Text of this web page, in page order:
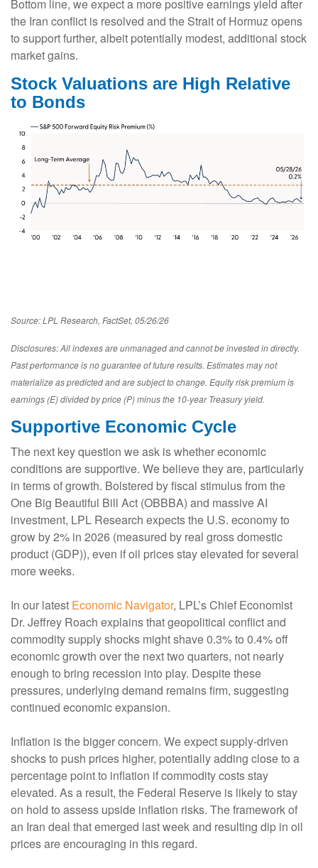
Bottom line, we expect a more positive earnings yield after
the Iran conflict is resolved and the Strait of Hormuz opens
to support further, albeit potentially modest, additional stock
market gains.
Stock Valuations are High Relative
to Bonds
Source: LPL Research, FactSet, 05/26/26
Disclosures: All indexes are unmanaged and cannot be invested in directly.
Past performance is no guarantee of future results. Estimates may not
materialize as predicted and are subject to change. Equity risk premium is
earnings (E) divided by price (P) minus the 10-year Treasury yield.
Supportive Economic Cycle
The next key question we ask is whether economic
conditions are supportive. We believe they are, particularly
in terms of growth. Bolstered by fiscal stimulus from the
One Big Beautiful Bill Act (OBBBA) and massive AI
investment, LPL Research expects the U.S. economy to
grow by 2% in 2026 (measured by real gross domestic
product (GDP)), even if oil prices stay elevated for several
more weeks.
In our latest Economic Navigator, LPL’s Chief Economist
Dr. Jeffrey Roach explains that geopolitical conflict and
commodity supply shocks might shave 0.3% to 0.4% off
economic growth over the next two quarters, not nearly
enough to bring recession into play. Despite these
pressures, underlying demand remains firm, suggesting
continued economic expansion.
Inflation is the bigger concern. We expect supply-driven
shocks to push prices higher, potentially adding close to a
percentage point to inflation if commodity costs stay
elevated. As a result, the Federal Reserve is likely to stay
on hold to assess upside inflation risks. The framework of
an Iran deal that emerged last week and resulting dip in oil
prices are encouraging in this regard.